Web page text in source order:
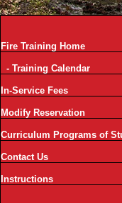
Fire Training Home
- Training Calendar
In-Service Fees
Modify Reservation
Curriculum Programs of
Contact Us
Instructions